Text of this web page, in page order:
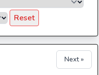
Reset
Next »